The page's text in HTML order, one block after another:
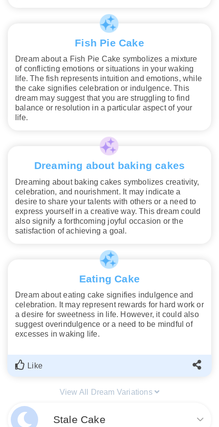
Fish Pie Cake
Dream about a Fish Pie Cake symbolizes a mixture
of conflicting emotions or situations in your waking
life. The fish represents intuition and emotions, while
the cake signifies celebration or indulgence. This
dream may suggest that you are struggling to find
balance or resolution in a particular aspect of your
life.
Dreaming about baking cakes
Dreaming about baking cakes symbolizes creativity,
celebration, and nourishment. It may indicate a
desire to share your talents with others or a need to
express yourself in a creative way. This dream could
also signify a forthcoming joyful occasion or the
satisfaction of achieving a goal.
Eating Cake
Dream about eating cake signifies indulgence and
celebration. It may represent rewards for hard work or
a desire for sweetness in life. However, it could also
suggest overindulgence or a need to be mindful of
excesses in waking life.
Like
View All Dream Variations
Stale Cake